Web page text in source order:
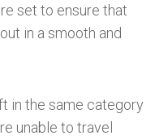
set to ensure that
in a smooth and
in the same category
unable to travel